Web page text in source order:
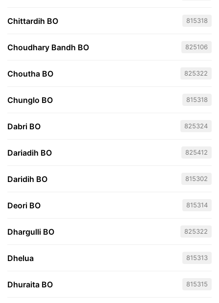
Chittardih BO 815318
Choudhary Bandh BO 825106
Choutha BO 825322
Chunglo BO 815318
Dabri BO 825324
Dariadih BO 825412
Daridih BO 815302
Deori BO 815314
Dhargulli BO 825322
Dhelua 815313
Dhuraita BO 815315